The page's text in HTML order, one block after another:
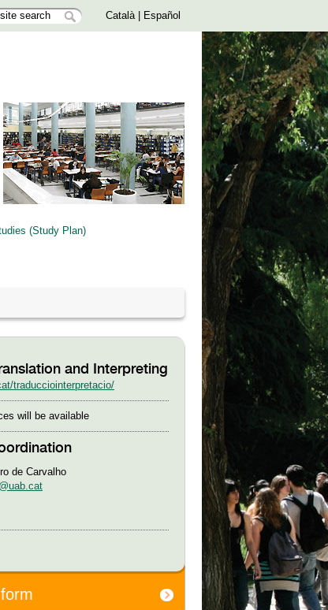
Català| Español
(Study Plan)
and Interpreting
traducciointerpretacio/
will be available
de Carvalho